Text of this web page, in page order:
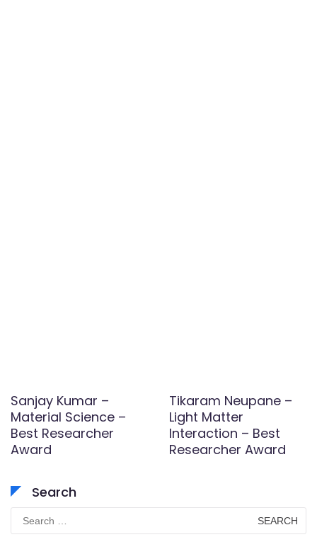
Sanjay Kumar –
Material Science –
Best Researcher
Award
Tikaram Neupane –
Light Matter
Interaction – Best
Researcher Award
Search
for: